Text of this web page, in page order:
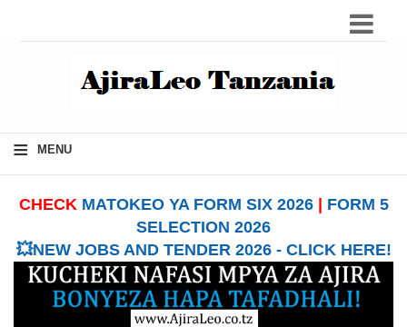
≡ MENU
CHECK MATOKEO YA FORM SIX 2026| FORM 5
SELECTION 2026
💥NEW JOBS AND TENDER 2026 - CLICK HERE!